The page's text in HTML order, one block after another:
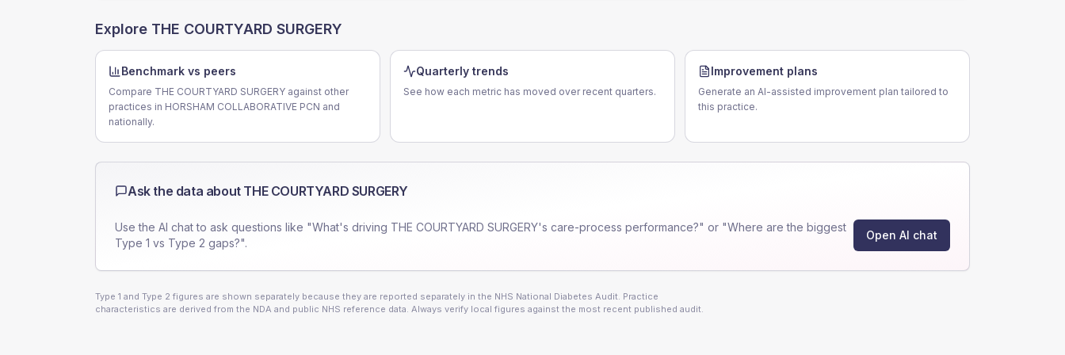
Explore THE COURTYARD SURGERY
Benchmark vs peers
Compare THE COURTYARD SURGERY against other
practices in HORSHAM COLLABORATIVE PCN and
nationally.
Quarterly trends
See how each metric has moved over recent quarters.
Improvement plans
Generate an AI-assisted improvement plan tailored to
this practice.
Ask the data about THE COURTYARD SURGERY
Use the AI chat to ask questions like "What's driving THE COURTYARD SURGERY's care-process performance?" or "Where are the biggest
Type 1 vs Type 2 gaps?".
Open AI chat
Type 1 and Type 2 figures are shown separately because they are reported separately in the NHS National Diabetes Audit. Practice
characteristics are derived from the NDA and public NHS reference data. Always verify local figures against the most recent published audit.